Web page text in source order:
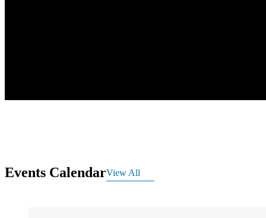
Events CalendarView All